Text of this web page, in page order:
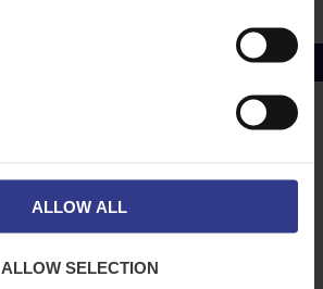
ALLOW ALL
ALLOW SELECTION
£10114.95
Electrical Cables
Cable Calculator